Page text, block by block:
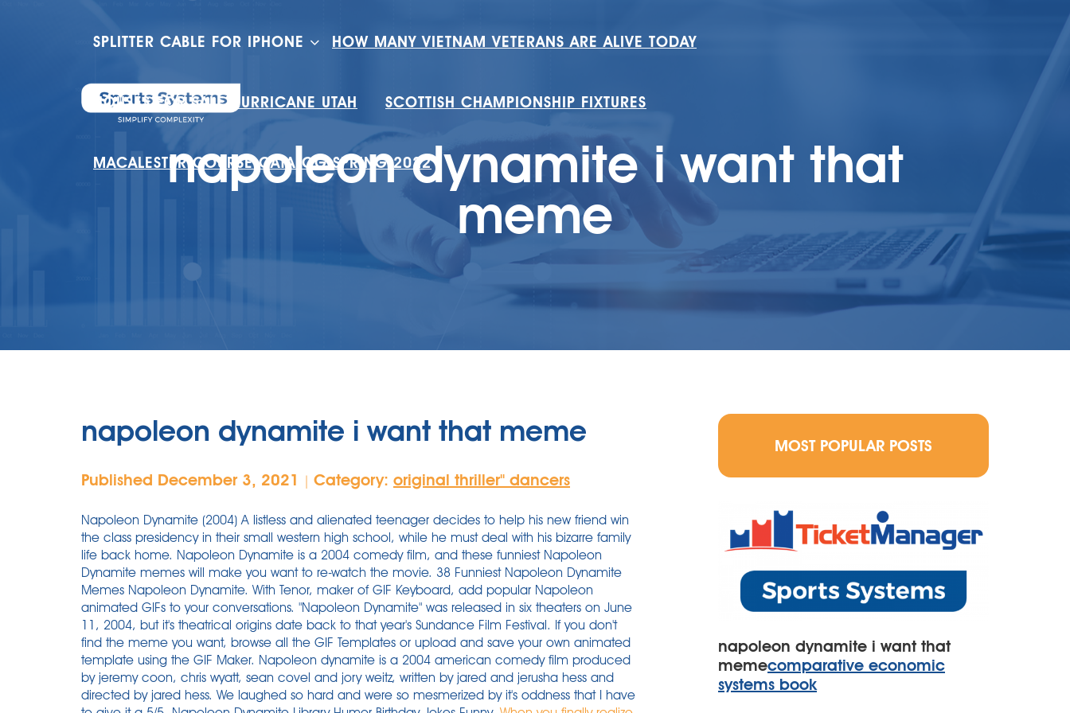
SPLITTER CABLE FOR IPHONE HOW MANY VIETNAM VETERANS ARE ALIVE TODAY
HOUSES FOR SALE HURRICANE UTAH SCOTTISH CHAMPIONSHIP FIXTURES
MACALESTER COURSE CATALOG SPRING 2022
napoleon dynamite i want that
meme
napoleon dynamite i want that meme
Published December 3, 2021 | Category: original thriller'' dancers
Napoleon Dynamite (2004) A listless and alienated teenager decides to help his new friend win
the class presidency in their small western high school, while he must deal with his bizarre family
life back home. Napoleon Dynamite is a 2004 comedy film, and these funniest Napoleon
Dynamite memes will make you want to re-watch the movie. 38 Funniest Napoleon Dynamite
Memes Napoleon Dynamite. With Tenor, maker of GIF Keyboard, add popular Napoleon
animated GIFs to your conversations. "Napoleon Dynamite" was released in six theaters on June
11, 2004, but it's theatrical origins date back to that year's Sundance Film Festival. If you don't
find the meme you want, browse all the GIF Templates or upload and save your own animated
template using the GIF Maker. Napoleon dynamite is a 2004 american comedy film produced
by jeremy coon, chris wyatt, sean covel and jory weitz, written by jared and jerusha hess and
directed by jared hess. We laughed so hard and were so mesmerized by it's oddness that I have
MOST POPULAR POSTS
napoleon dynamite i want that
memecomparative economic
systems book